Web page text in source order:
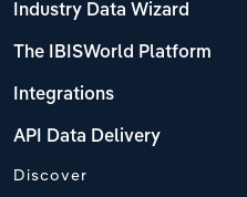
Industry Data Wizard
The IBISWorld Platform
Integrations
API Data Delivery
Discover